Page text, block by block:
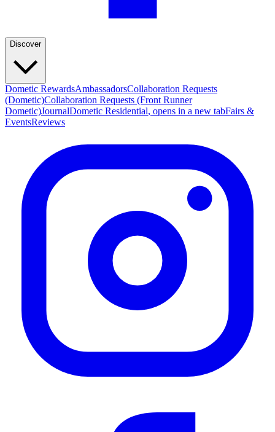
Discover
Dometic RewardsAmbassadorsCollaboration Requests
(Dometic)Collaboration Requests (Front Runner
Dometic)JournalDometic Residential, opens in a new tabFairs &
EventsReviews